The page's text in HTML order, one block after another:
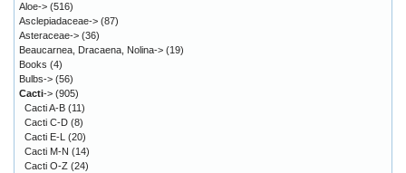
Aloe-> (516)
Asclepiadaceae-> (87)
Asteraceae-> (36)
Beaucarnea, Dracaena, Nolina-> (19)
Books (4)
Bulbs-> (56)
Cacti-> (905)
Cacti A-B (11)
Cacti C-D (8)
Cacti E-L
(20)
Cacti M-N (14)
Cacti O-Z (24)